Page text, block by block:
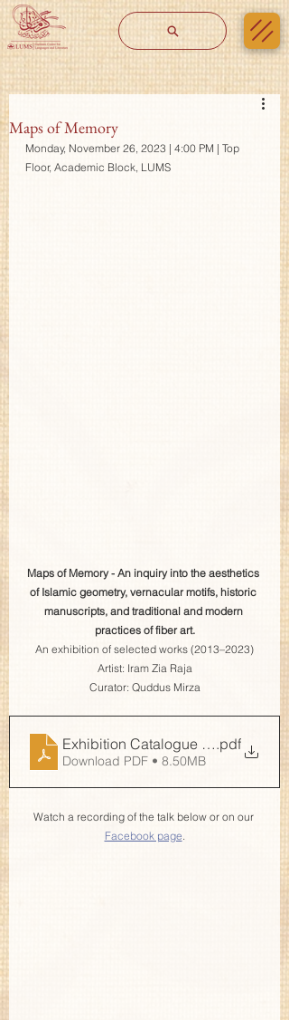
Maps of Memory
Monday, November 26, 2023 | 4:00 PM | Top
Floor, Academic Block, LUMS
Maps of Memory - An inquiry into the aesthetics
of Islamic geometry, vernacular motifs, historic
manuscripts, and traditional and modern
practices of fiber art.
An exhibition of selected works (2013–2023)
Artist: Iram Zia Raja
Curator: Quddus Mirza
Exhibition Catalogue Maps of
.pdf
Download PDF • 8.50MB
Watch a recording of the talk below or on our
Facebook page.